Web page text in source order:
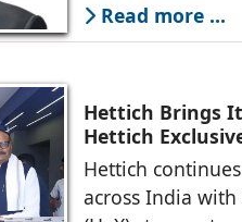
Read more ...
Hettich Brings
Hettich
Hettich
across India